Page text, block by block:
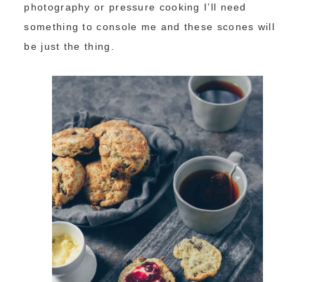
photography or pressure cooking I’ll need
something to console me and these scones will
be just the thing.